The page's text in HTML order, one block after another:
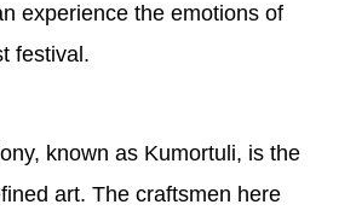
experience the emotions of
festival.
known as Kumortuli, is the
art. The craftsmen here